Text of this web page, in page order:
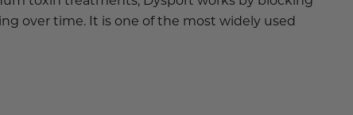
over time. It is one of the most widely used